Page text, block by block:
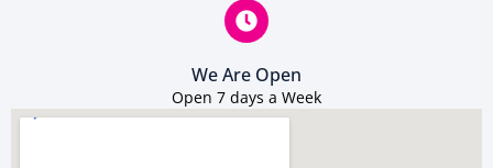
We Are Open
Open 7 days a Week